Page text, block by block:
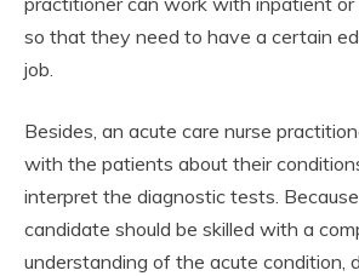
so that they need to have a certain
job.
Besides, an acute care nurse
with the patients about their
interpret the diagnostic tests.
candidate should be skilled with a
understanding of the acute condition,